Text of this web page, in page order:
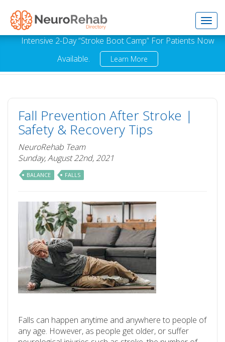
Intensive 2-Day “Stroke Boot Camp” For Patients Now
Available.
Learn More
Fall Prevention After Stroke |
Safety & Recovery Tips
NeuroRehab Team
Sunday, August 22nd, 2021
BALANCE FALLS
Falls can happen anytime and anywhere to people of
any age. However, as people get older, or suffer